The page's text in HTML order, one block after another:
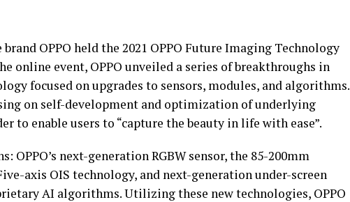
OPPO held the 2021 OPPO Future Imaging Technology
online event, OPPO unveiled a series of breakthroughs in
focused on upgrades to sensors, modules, and algorithms.
on self-development and optimization of underlying
to enable users to “capture the beauty in life with ease”.
OPPO’s next-generation RGBW sensor, the 85-200mm
axis OIS technology, and next-generation under-screen
AI algorithms. Utilizing these new technologies, OPPO